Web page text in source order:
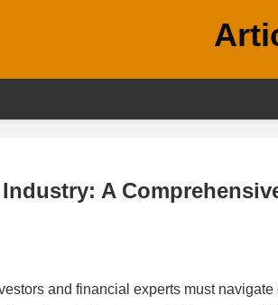
A
and financial experts must